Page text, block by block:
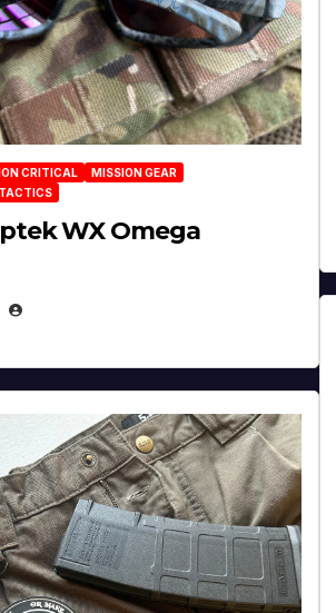
CRITICAL
MISSION GEAR
TACTICS
WX Omega